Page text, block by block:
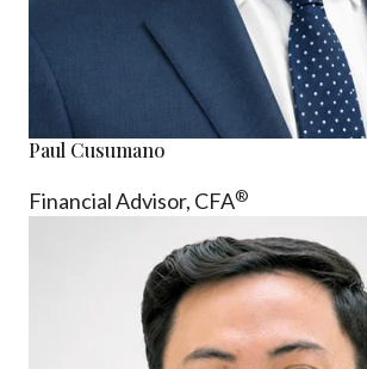
Paul Cusumano
Financial Advisor, CFA®